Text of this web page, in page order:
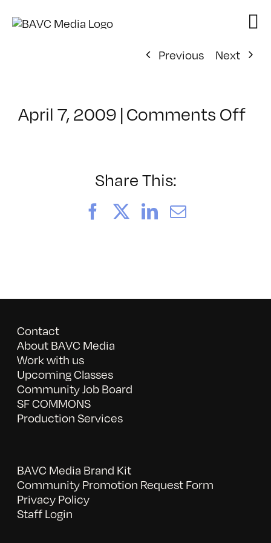
Previous
Next
April 7, 2009 |Comments Offon
Share This:
FacebookLinkedIn
Email
Contact
About BAVC Media
Work with us
Upcoming Classes
Community Job Board
SF COMMONS
Production Services
BAVC Media Brand Kit
Community Promotion Request Form
Privacy Policy
Staff Login